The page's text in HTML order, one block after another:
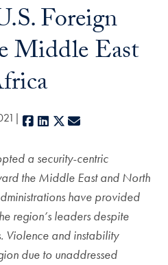
Foreign
Middle East
Facebook
LinkedIn
X
a security-centric
the Middle East and North
have provided
region’s leaders despite
Violence and instability
due to unaddressed